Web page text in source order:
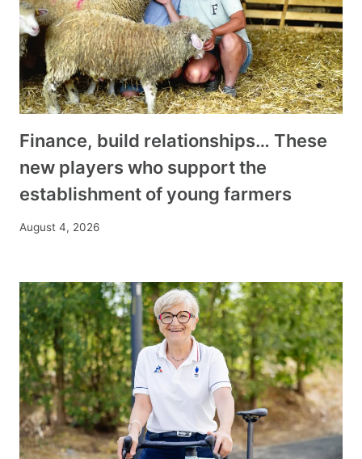
Finance, build relationships… These
new players who support the
establishment of young farmers
August 4, 2026